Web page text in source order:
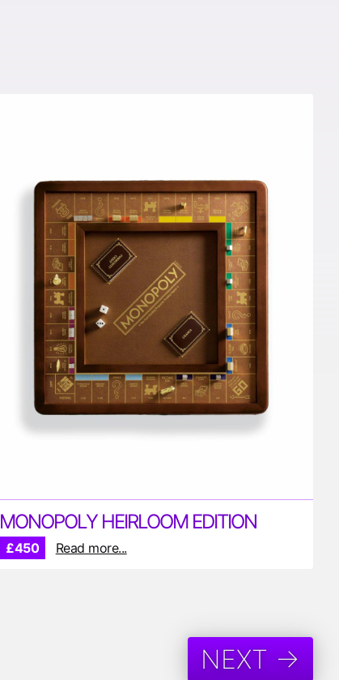
MONOPOLY HEIRLOOM EDITION
£450 Read more...
NEXT →